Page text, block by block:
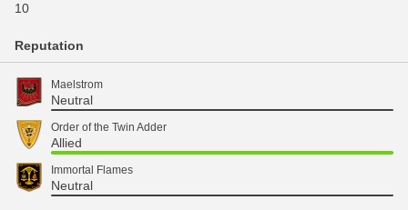
10
Reputation
Maelstrom
Neutral
Order of the Twin Adder
Allied
Immortal Flames
Neutral